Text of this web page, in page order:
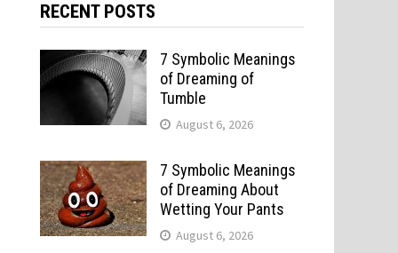
RECENT POSTS
7 Symbolic Meanings
of Dreaming of
Tumble
August 6, 2026
7 Symbolic Meanings
of Dreaming About
Wetting Your Pants
August 6, 2026